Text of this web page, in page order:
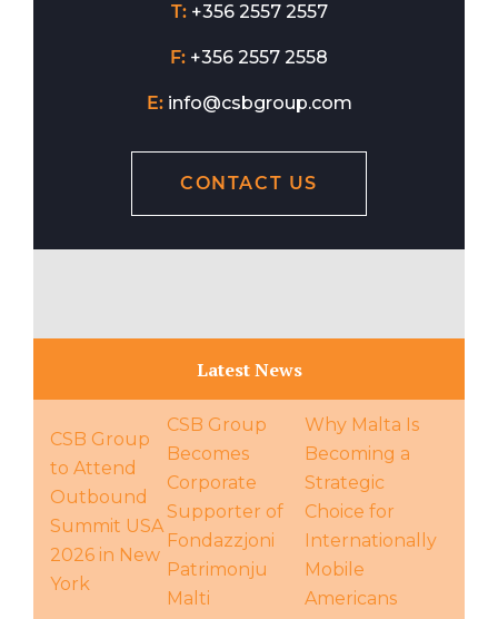
T: +356 2557 2557
F: +356 2557 2558
E: info@csbgroup.com
CONTACT US
Latest News
CSB Group
to Attend
Outbound
Summit USA
2026 in New
York
CSB Group
Becomes
Corporate
Supporter of
Fondazzjoni
Patrimonju
Malti
Why Malta Is
Becoming a
Strategic
Choice for
Internationally
Mobile
Americans